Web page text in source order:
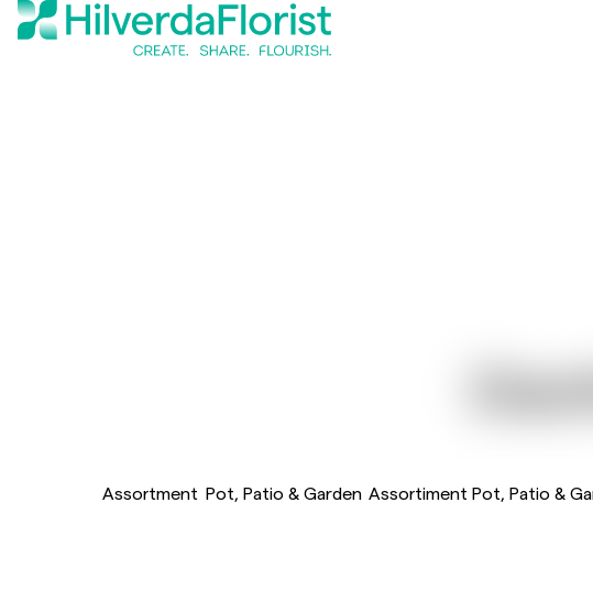
Assortment Pot, Patio & Garden Assortiment Pot, Patio &